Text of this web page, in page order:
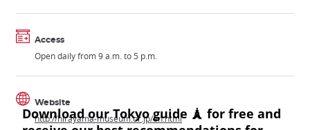
Access
Open daily from 9 a.m. to 5 p.m.
Website
http://hirayama-museum.or.jp/en.html